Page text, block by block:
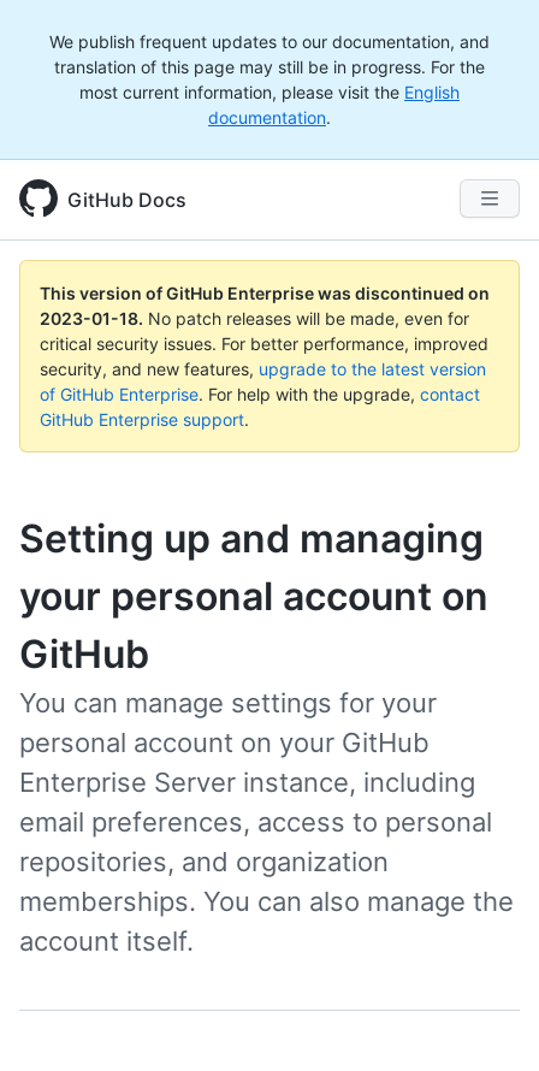
We publish frequent updates to our documentation, and
translation of this page may still be in progress. For the
most current information, please visit the English
documentation.
GitHub Docs
This version of GitHub Enterprise was discontinued on
2023-01-18. No patch releases will be made, even for
critical security issues. For better performance, improved
security, and new features, upgrade to the latest version
of GitHub Enterprise. For help with the upgrade, contact
GitHub Enterprise support.
Setting up and managing
your personal account on
GitHub
You can manage settings for your
personal account on your GitHub
Enterprise Server instance, including
email preferences, access to personal
repositories, and organization
memberships. You can also manage the
account itself.